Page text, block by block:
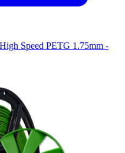
Speed PETG 1.75mm -